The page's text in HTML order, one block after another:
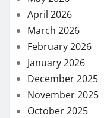
April 2026
March 2026
February 2026
January 2026
December 2025
November 2025
October 2025